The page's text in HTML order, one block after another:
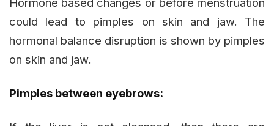
could lead to pimples on skin and jaw. The
hormonal balance disruption is shown by pimples
on skin and jaw.
Pimples between eyebrows: